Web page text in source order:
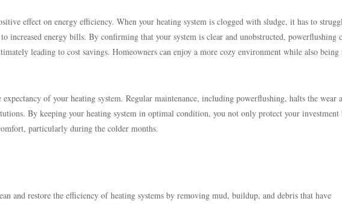
effect on energy efficiency. When your heating system is clogged with sludge, it has to
increased energy bills. By confirming that your system is clear and unobstructed, powerflushing
leading to cost savings. Homeowners can enjoy a more cozy environment while also being
of your heating system. Regular maintenance, including powerflushing, halts the wear
By keeping your heating system in optimal condition, you not only protect your investment
particularly during the colder months.
and restore the efficiency of heating systems by removing mud, buildup, and debris that have